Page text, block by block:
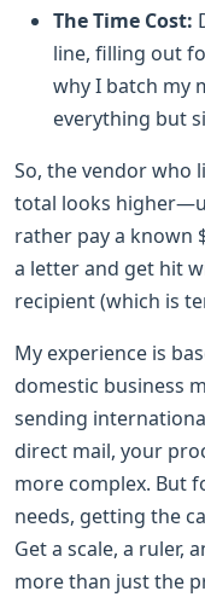
The Time Cost:
line, filling out
why I batch my
everything but
So, the vendor who
total looks
rather pay a known
a letter and get hit
recipient (which is
My experience is
domestic business
sending
direct mail, your
more complex. But
needs, getting the
Get a scale, a ruler,
more than just the